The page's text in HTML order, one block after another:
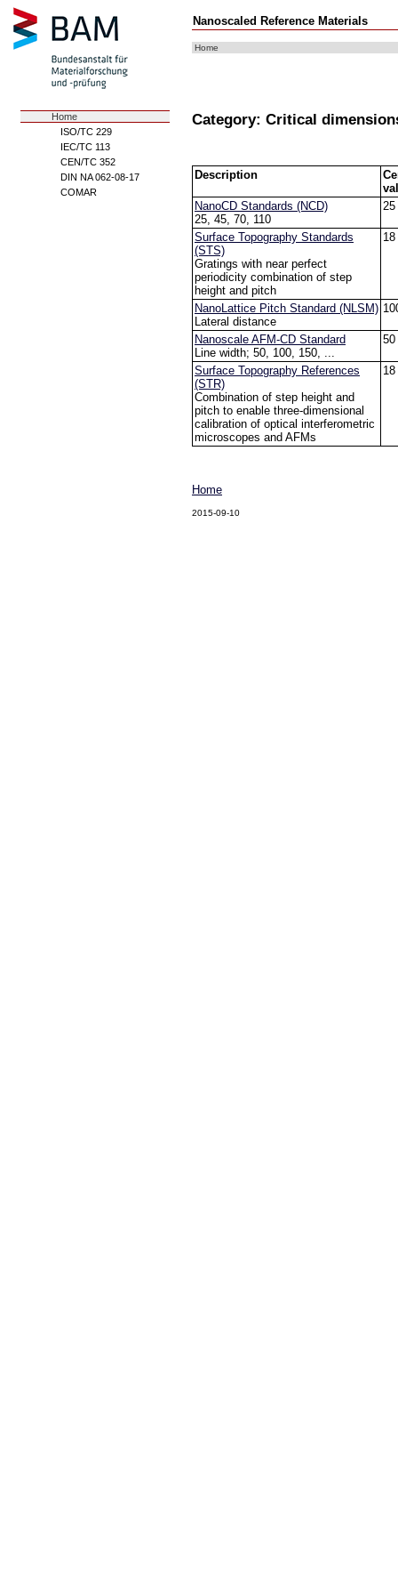
Nanoscaled Reference Materials
Home
Home
ISO/TC 229
IEC/TC 113
CEN/TC 352
DIN NA 062-08-17
COMAR
Category: Critical
Description
NanoCD Standards (NCD)
25, 45, 70, 110
25
Surface Topography Standards
(STS)
Gratings with near perfect
periodicity combination of step
height and pitch
18
NanoLattice Pitch Standard (NLSM)
Lateral distance
Nanoscale AFM-CD Standard
Line width; 50, 100, 150, ...
50
Surface Topography References
(STR)
Combination of step height and
pitch to enable three-dimensional
calibration of optical interferometric
microscopes and AFMs
18
Home
2015-09-10